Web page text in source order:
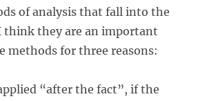
of analysis that fall into the
think they are an important
methods for three reasons:
“after the fact”, if the